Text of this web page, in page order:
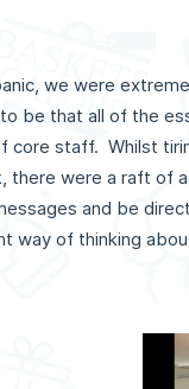
we were
be that all of the
core staff. Whilst
there were a raft of
and be
way of thinking